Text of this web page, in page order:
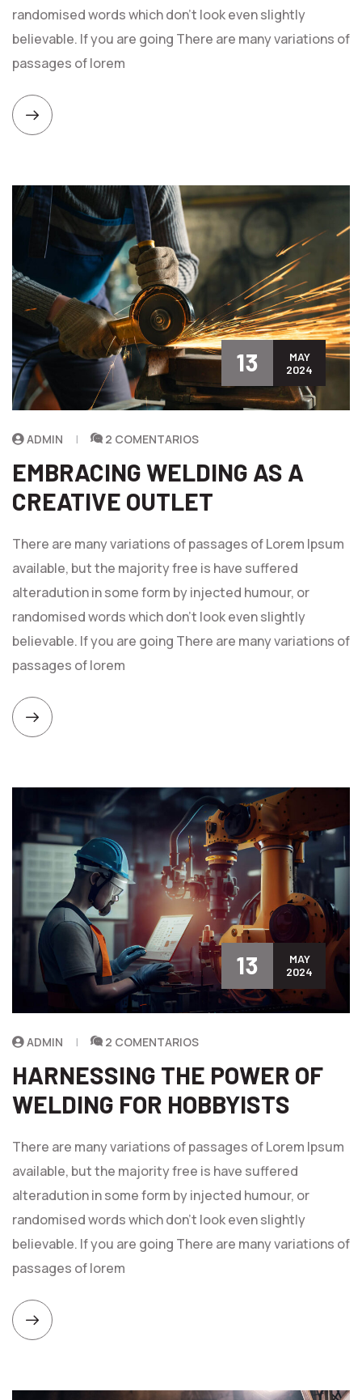
randomised words which don't look even slightly
believable. If you are going There are many variations of
passages of lorem
13
MAY
2024
ADMIN 2 COMENTARIOS
EMBRACING WELDING AS A
CREATIVE OUTLET
There are many variations of passages of Lorem Ipsum
available, but the majority free is have suffered
alteradution in some form by injected humour, or
randomised words which don't look even slightly
believable. If you are going There are many variations of
passages of lorem
13
MAY
2024
ADMIN 2 COMENTARIOS
HARNESSING THE POWER OF
WELDING FOR HOBBYISTS
There are many variations of passages of Lorem Ipsum
available, but the majority free is have suffered
alteradution in some form by injected humour, or
randomised words which don't look even slightly
believable. If you are going There are many variations of
passages of lorem